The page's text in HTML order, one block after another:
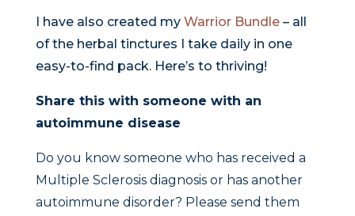
I have also created myWarrior Bundle– all
of the herbal tinctures I take daily in one
easy-to-find pack. Here’s to thriving!
Share this with someone with an
autoimmune disease
Do you know someone who has received a
Multiple Sclerosis diagnosis or has another
autoimmune disorder? Please send them